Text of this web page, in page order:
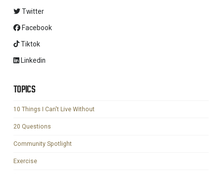
Twitter
Facebook
Tiktok
Linkedin
TOPICS
10 Things I Can't Live Without
20 Questions
Community Spotlight
Exercise